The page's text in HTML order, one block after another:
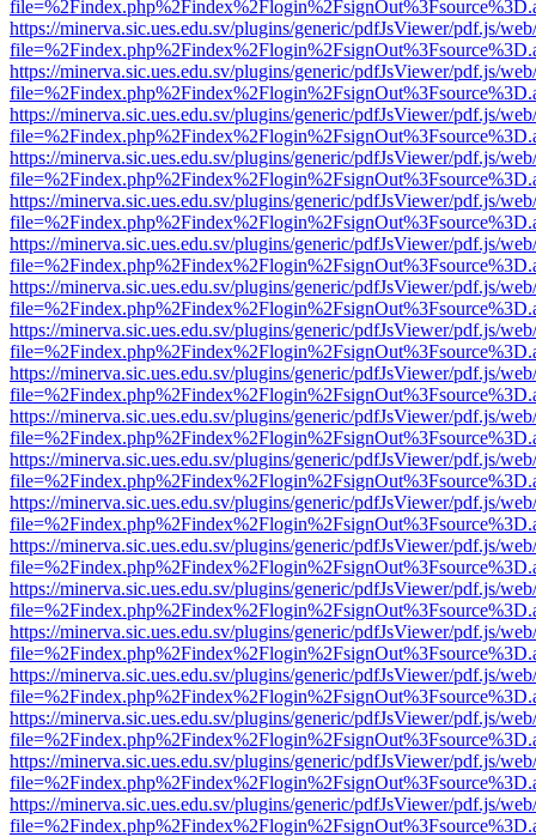
https://minerva.sic.ues.edu.sv/plugins/generic/pdfJsViewer/pdf.js/
https://minerva.sic.ues.edu.sv/plugins/generic/pdfJsViewer/pdf.js/
https://minerva.sic.ues.edu.sv/plugins/generic/pdfJsViewer/pdf.js/
https://minerva.sic.ues.edu.sv/plugins/generic/pdfJsViewer/pdf.js/
https://minerva.sic.ues.edu.sv/plugins/generic/pdfJsViewer/pdf.js/
https://minerva.sic.ues.edu.sv/plugins/generic/pdfJsViewer/pdf.js/
https://minerva.sic.ues.edu.sv/plugins/generic/pdfJsViewer/pdf.js/
https://minerva.sic.ues.edu.sv/plugins/generic/pdfJsViewer/pdf.js/
https://minerva.sic.ues.edu.sv/plugins/generic/pdfJsViewer/pdf.js/
https://minerva.sic.ues.edu.sv/plugins/generic/pdfJsViewer/pdf.js/
https://minerva.sic.ues.edu.sv/plugins/generic/pdfJsViewer/pdf.js/
https://minerva.sic.ues.edu.sv/plugins/generic/pdfJsViewer/pdf.js/
https://minerva.sic.ues.edu.sv/plugins/generic/pdfJsViewer/pdf.js/
https://minerva.sic.ues.edu.sv/plugins/generic/pdfJsViewer/pdf.js/
https://minerva.sic.ues.edu.sv/plugins/generic/pdfJsViewer/pdf.js/
https://minerva.sic.ues.edu.sv/plugins/generic/pdfJsViewer/pdf.js/
https://minerva.sic.ues.edu.sv/plugins/generic/pdfJsViewer/pdf.js/
https://minerva.sic.ues.edu.sv/plugins/generic/pdfJsViewer/pdf.js/
https://minerva.sic.ues.edu.sv/plugins/generic/pdfJsViewer/pdf.js/